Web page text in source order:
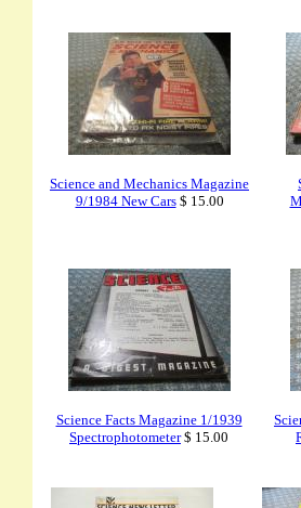
Science and Mechanics Magazine
9/1984 New Cars$ 15.00
Science Facts Magazine 1/1939
Spectrophotometer$ 15.00